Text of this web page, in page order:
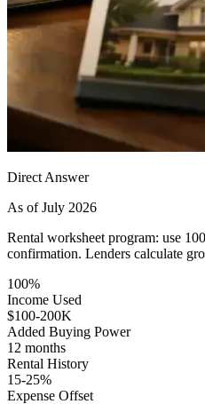
Direct Answer
As of July 2026
Rental worksheet program: use
confirmation. Lenders calculate
100%
Income Used
$100-200K
Added Buying Power
12 months
Rental History
15-25%
Expense Offset